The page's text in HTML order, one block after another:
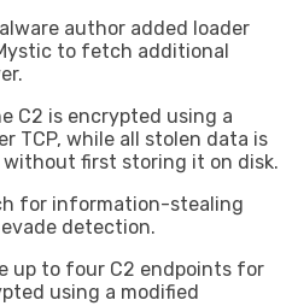
author added loader
to fetch additional
C2 is encrypted using a
TCP, while all stolen data is
first storing it on disk.
for information-stealing
detection.
up to four C2 endpoints for
using a modified